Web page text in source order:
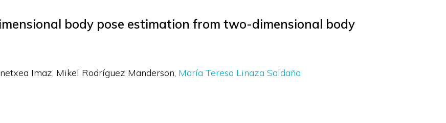
body pose estimation from two-dimensional body
Imaz Mikel Rodríguez Manderson María Teresa Linaza Saldaña